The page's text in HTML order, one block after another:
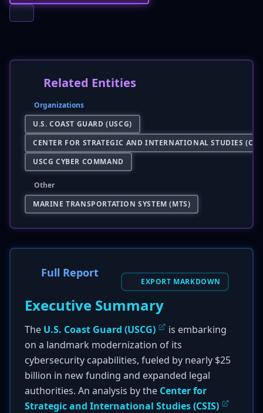
Related Entities
Organizations
U.S. COAST GUARD (USCG)
CENTER FOR STRATEGIC AND INTERNATIONAL STUDIES
USCG CYBER COMMAND
Other
MARINE TRANSPORTATION SYSTEM (MTS)
Full Report
EXPORT MARKDOWN
Executive Summary
The U.S. Coast Guard (USCG)
is embarking
on a landmark modernization of its
cybersecurity capabilities, fueled by nearly $25
billion in new funding and expanded legal
authorities. An analysis by the Center for
Strategic and International Studies (CSIS)